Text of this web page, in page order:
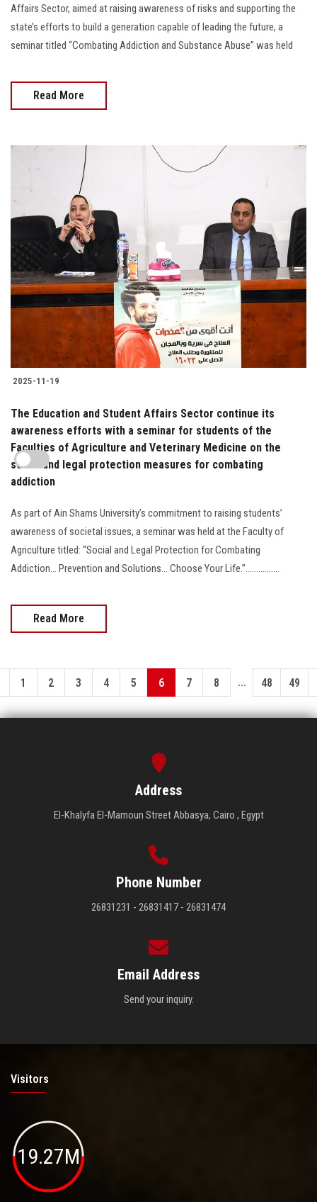
Affairs Sector, aimed at raising awareness of risks and supporting the
state’s efforts to build a generation capable of leading the future, a
seminar titled “Combating Addiction and Substance Abuse” was held
Read More
2025-11-19
The Education and Student Affairs Sector continue its
awareness efforts with a seminar for students of the
Faculties of Agriculture and Veterinary Medicine on the
social and legal protection measures for combating
addiction
As part of Ain Shams University’s commitment to raising students’
awareness of societal issues, a seminar was held at the Faculty of
Agriculture titled: “Social and Legal Protection for Combating
Addiction… Prevention and Solutions… Choose Your Life.”................
Read More
1 2 3 4 5 6 7 8 ... 48 49
Address
El-Khalyfa El-Mamoun Street Abbasya, Cairo , Egypt
Phone Number
26831231 - 26831417 - 26831474
Email Address
Send your inquiry.
Visitors
19.27M